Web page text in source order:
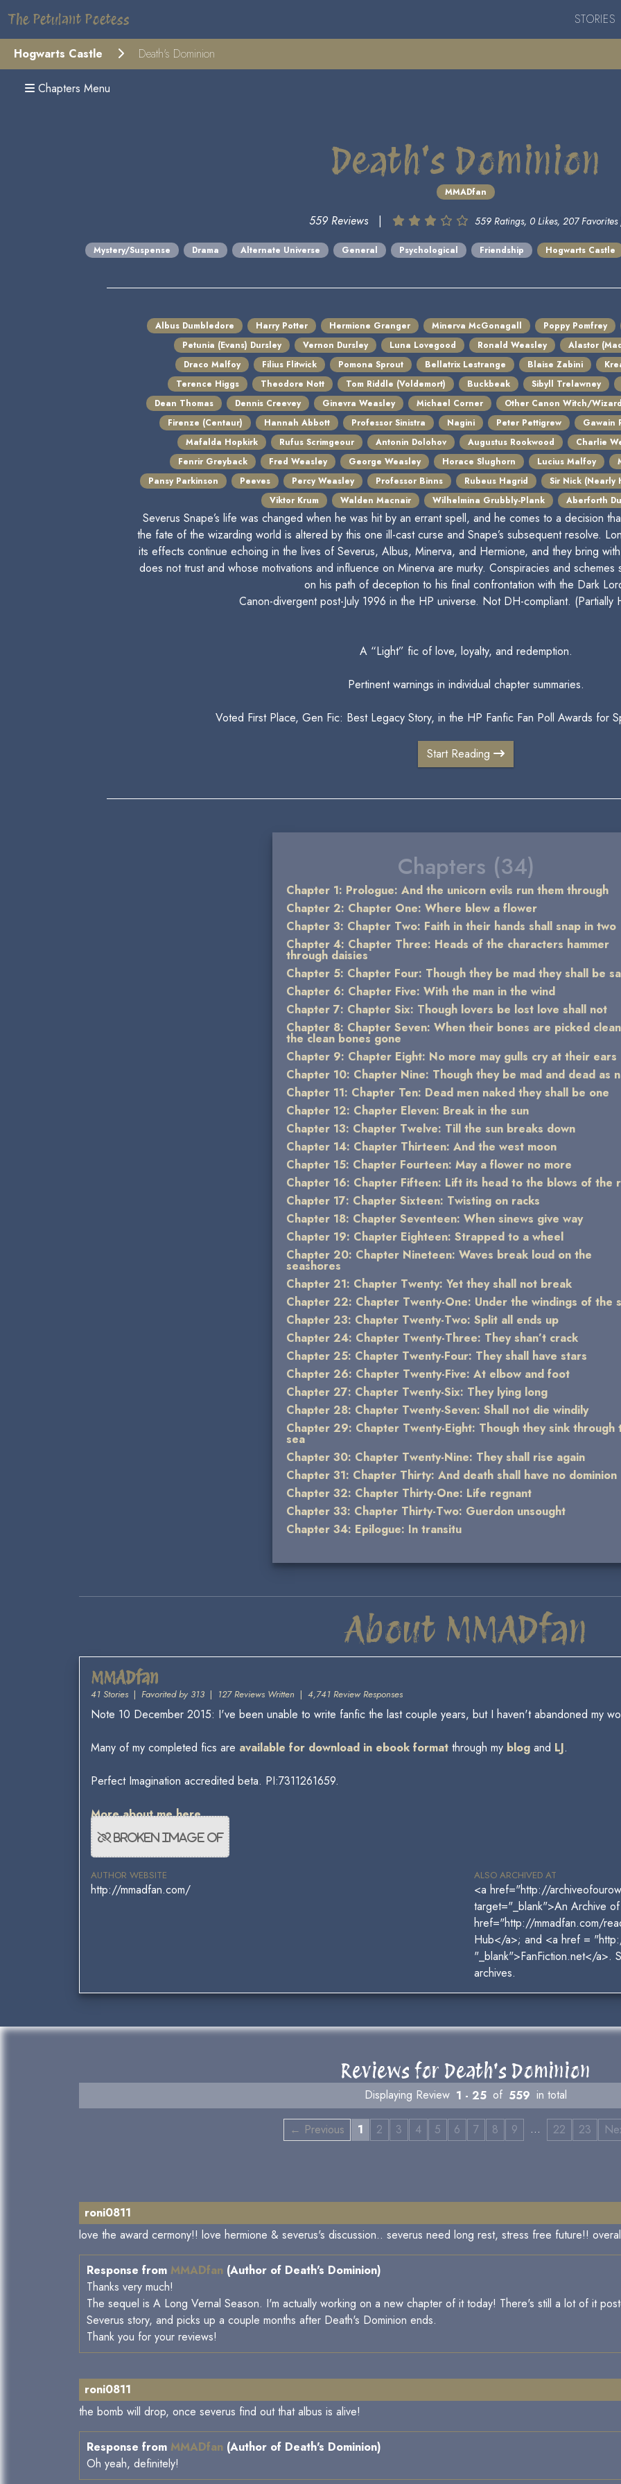
The Petulant Poetess STORIES
Hogwarts Castle Death's Dominion
Chapters Menu
Death's Dominion
MMADfan
559 Reviews | 559 Ratings, 0 Likes, 207 Favorites
Mystery/Suspense Drama Alternate Universe General Psychological Friendship Hogwarts Castle
Albus Dumbledore Harry Potter Hermione Granger Minerva McGonagall Poppy Pomfrey
Petunia (Evans) Dursley
Vernon Dursley Luna Lovegood Ronald Weasley Alastor
Draco Malfoy
Filius Flitwick Pomona Sprout Bellatrix Lestrange Blaise Zabini
Terence Higgs
Theodore Nott Tom Riddle (Voldemort) Buckbeak Sibyll Trelawney
Dean Thomas
Dennis Creevey Ginevra Weasley Michael Corner Other Canon Witch/Wizard
Firenze (Centaur)
Hannah Abbott Professor Sinistra Nagini Peter Pettigrew Gawain
Mafalda Hopkirk
Rufus Scrimgeour Antonin Dolohov Augustus Rookwood Charlie
Fenrir Greyback
Fred Weasley George Weasley Horace Slughorn Lucius Malfoy
Pansy Parkinson
Peeves Percy Weasley Professor Binns Rubeus Hagrid Sir Nick (Nearly
Viktor Krum
Walden Macnair Wilhelmina Grubbly-Plank Aberforth
Severus Snape’s life was changed when he was hit by an errant spell, and he comes to a decision
the fate of the wizarding world is altered by this one ill-cast curse and Snape’s subsequent resolve.
its effects continue echoing in the lives of Severus, Albus, Minerva, and Hermione, and they bring
does not trust and whose motivations and influence on Minerva are murky. Conspiracies and
on his path of deception to his final confrontation with the Dark
Canon-divergent post-July 1996 in the HP universe. Not DH-compliant. (Partially
A “Light” fic of love, loyalty, and redemption.
Pertinent warnings in individual chapter summaries.
Voted First Place, Gen Fic: Best Legacy Story, in the HP Fanfic Fan Poll Awards for
Start Reading
Chapters (34)
Chapter 1: Prologue: And the unicorn evils run them through
Chapter 2: Chapter One: Where blew a flower
Chapter 3: Chapter Two: Faith in their hands shall snap in two
Chapter 4: Chapter Three: Heads of the characters hammer
through daisies
Chapter 5: Chapter Four: Though they be mad they shall be
Chapter 6: Chapter Five: With the man in the wind
Chapter 7: Chapter Six: Though lovers be lost love shall not
Chapter 8: Chapter Seven: When their bones are picked
the clean bones gone
Chapter 9: Chapter Eight: No more may gulls cry at their ears
Chapter 10: Chapter Nine: Though they be mad and dead as
Chapter 11: Chapter Ten: Dead men naked they shall be one
Chapter 12: Chapter Eleven: Break in the sun
Chapter 13: Chapter Twelve: Till the sun breaks down
Chapter 14: Chapter Thirteen: And the west moon
Chapter 15: Chapter Fourteen: May a flower no more
Chapter 16: Chapter Fifteen: Lift its head to the blows of the
Chapter 17: Chapter Sixteen: Twisting on racks
Chapter 18: Chapter Seventeen: When sinews give way
Chapter 19: Chapter Eighteen: Strapped to a wheel
Chapter 20: Chapter Nineteen: Waves break loud on the
seashores
Chapter 21: Chapter Twenty: Yet they shall not break
Chapter 22: Chapter Twenty-One: Under the windings of the
Chapter 23: Chapter Twenty-Two: Split all ends up
Chapter 24: Chapter Twenty-Three: They shan’t crack
Chapter 25: Chapter Twenty-Four: They shall have stars
Chapter 26: Chapter Twenty-Five: At elbow and foot
Chapter 27: Chapter Twenty-Six: They lying long
Chapter 28: Chapter Twenty-Seven: Shall not die windily
Chapter 29: Chapter Twenty-Eight: Though they sink through
sea
Chapter 30: Chapter Twenty-Nine: They shall rise again
Chapter 31: Chapter Thirty: And death shall have no dominion
Chapter 32: Chapter Thirty-One: Life regnant
Chapter 33: Chapter Thirty-Two: Guerdon unsought
Chapter 34: Epilogue: In transitu
About MMADfan
MMADfan
41 Stories | Favorited by 313 | 127 Reviews Written | 4,741 Review Responses
Note 10 December 2015: I've been unable to write fanfic the last couple years, but I haven't abandoned my
Many of my completed fics are available for download in ebook format through my blog and LJ.
Perfect Imagination accredited beta. PI:7311261659.
More about me here.
AUTHOR WEBSITE
http://mmadfan.com/
ALSO ARCHIVED AT
<a href="http://
target="_blank">An Archive
href="http://mmadfan.com/
Hub</a>; and <a href =
"_blank">FanFiction.net</a>.
archives.
Reviews for Death's Dominion
Displaying Review 1 - 25 of 559 in total
← Previous 1 2 3 4 5 6 7 8 9 … 22 23
roni0811
love the award cermony!! love hermione & severus's discussion.. severus need long rest, stress free future!!
Response from MMADfan (Author of Death's Dominion)
Thanks very much!
The sequel is A Long Vernal Season. I'm actually working on a new chapter of it today! There's still a lot of it
Severus story, and picks up a couple months after Death's Dominion ends.
Thank you for your reviews!
roni0811
the bomb will drop, once severus find out that albus is alive!
Response from MMADfan (Author of Death's Dominion)
Oh yeah, definitely!